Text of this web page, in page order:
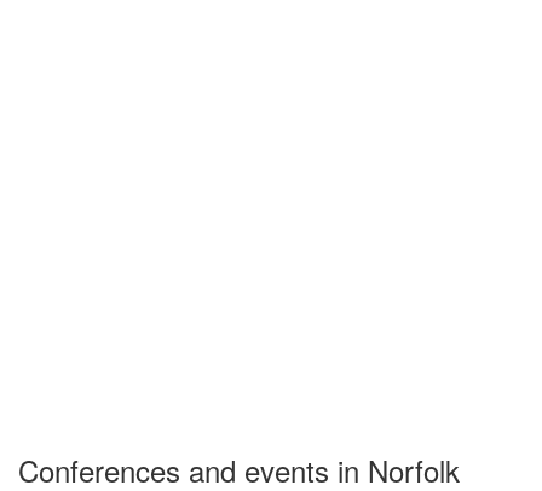
Conferences and events in Norfolk